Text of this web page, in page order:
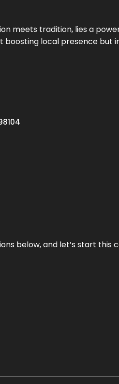
meets tradition, lies a
boosting local presence but
below, and let’s start this